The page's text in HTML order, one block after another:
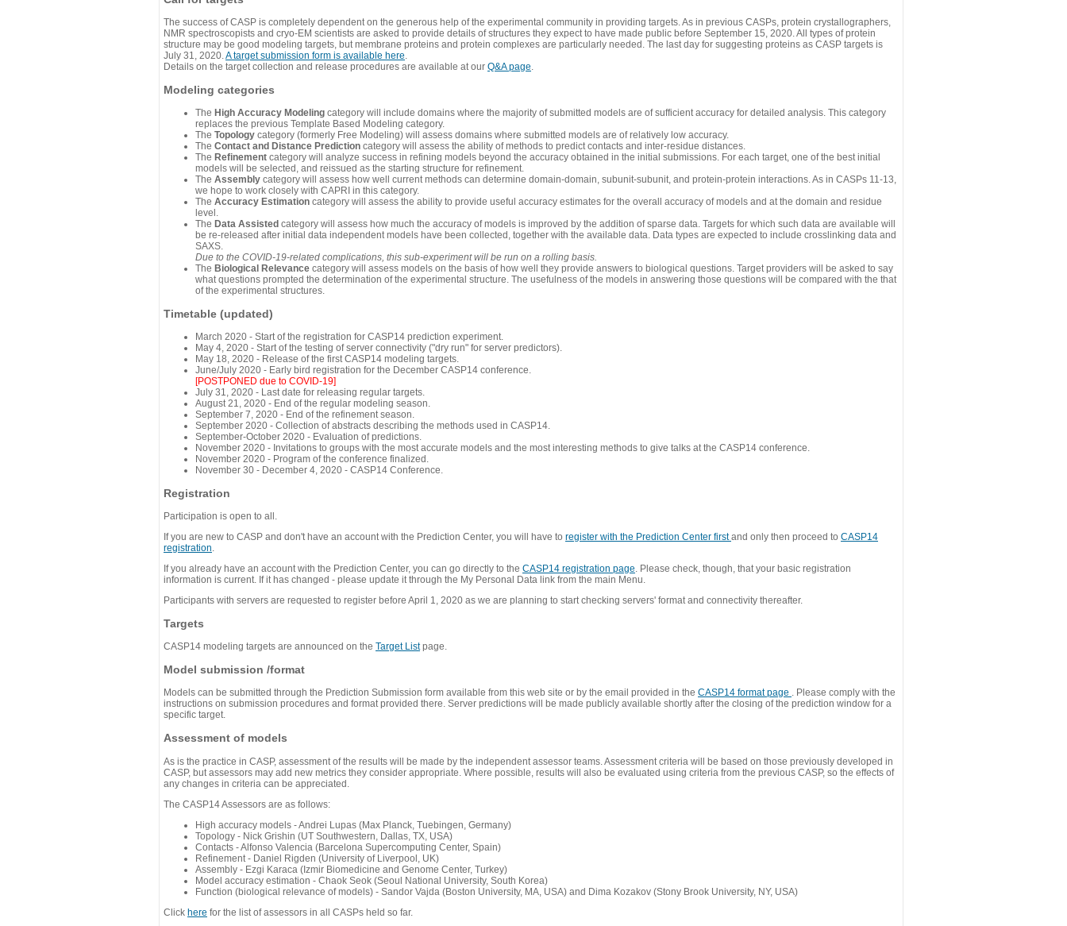
The success of CASP is completely dependent on the generous help of the experimental community in providing targets. As in previous CASPs, protein crystallographers,
NMR spectroscopists and cryo-EM scientists are asked to provide details of structures they expect to have made public before September 15, 2020. All types of protein
structure may be good modeling targets, but membrane proteins and protein complexes are particularly needed. The last day for suggesting proteins as CASP targets is
July 31, 2020.A target submission form is available here.
Details on the target collection and release procedures are available at our Q&A page.
Modeling categories
The High Accuracy Modeling category will include domains where the majority of submitted models are of sufficient accuracy for detailed analysis. This category
replaces the previous Template Based Modeling category.
The Topology category (formerly Free Modeling) will assess domains where submitted models are of relatively low accuracy.
The Contact and Distance Prediction category will assess the ability of methods to predict contacts and inter-residue distances.
The Refinement category will analyze success in refining models beyond the accuracy obtained in the initial submissions. For each target, one of the best initial
models will be selected, and reissued as the starting structure for refinement.
The Assembly category will assess how well current methods can determine domain-domain, subunit-subunit, and protein-protein interactions. As in CASPs 11-13,
we hope to work closely with CAPRI in this category.
The Accuracy Estimation category will assess the ability to provide useful accuracy estimates for the overall accuracy of models and at the domain and residue
level.
The Data Assisted category will assess how much the accuracy of models is improved by the addition of sparse data. Targets for which such data are available will
be re-released after initial data independent models have been collected, together with the available data. Data types are expected to include crosslinking data and
SAXS.
Due to the COVID-19-related complications, this sub-experiment will be run on a rolling basis.
The Biological Relevance category will assess models on the basis of how well they provide answers to biological questions. Target providers will be asked to say
what questions prompted the determination of the experimental structure. The usefulness of the models in answering those questions will be compared with the that
of the experimental structures.
Timetable (updated)
March 2020 - Start of the registration for CASP14 prediction experiment.
May 4, 2020 - Start of the testing of server connectivity ("dry run" for server predictors).
May 18, 2020 - Release of the first CASP14 modeling targets.
June/July 2020 - Early bird registration for the December CASP14 conference.
[POSTPONED due to COVID-19]
July 31, 2020 - Last date for releasing regular targets.
August 21, 2020 - End of the regular modeling season.
September 7, 2020 - End of the refinement season.
September 2020 - Collection of abstracts describing the methods used in CASP14.
September-October 2020 - Evaluation of predictions.
November 2020 - Invitations to groups with the most accurate models and the most interesting methods to give talks at the CASP14 conference.
November 2020 - Program of the conference finalized.
November 30 - December 4, 2020 - CASP14 Conference.
Registration
Participation is open to all.
If you are new to CASP and don't have an account with the Prediction Center, you will have to register with the Prediction Center firstand only then proceed to CASP14
registration.
If you already have an account with the Prediction Center, you can go directly to the CASP14 registration page. Please check, though, that your basic registration
information is current. If it has changed - please update it through the My Personal Data link from the main Menu.
Participants with servers are requested to register before April 1, 2020 as we are planning to start checking servers' format and connectivity thereafter.
Targets
CASP14 modeling targets are announced on the Target Listpage.
Model submission /format
Models can be submitted through the Prediction Submission form available from this web site or by the email provided in the CASP14 format page . Please comply with the
instructions on submission procedures and format provided there. Server predictions will be made publicly available shortly after the closing of the prediction window for a
specific target.
Assessment of models
As is the practice in CASP, assessment of the results will be made by the independent assessor teams. Assessment criteria will be based on those previously developed in
CASP, but assessors may add new metrics they consider appropriate. Where possible, results will also be evaluated using criteria from the previous CASP, so the effects of
any changes in criteria can be appreciated.
The CASP14 Assessors are as follows:
High accuracy models - Andrei Lupas (Max Planck, Tuebingen, Germany)
Topology - Nick Grishin (UT Southwestern, Dallas, TX, USA)
Contacts - Alfonso Valencia (Barcelona Supercomputing Center, Spain)
Refinement - Daniel Rigden (University of Liverpool, UK)
Assembly - Ezgi Karaca (Izmir Biomedicine and Genome Center, Turkey)
Model accuracy estimation - Chaok Seok (Seoul National University, South Korea)
Function (biological relevance of models) - Sandor Vajda (Boston University, MA, USA) and Dima Kozakov (Stony Brook University, NY, USA)
Click here for the list of assessors in all CASPs held so far.